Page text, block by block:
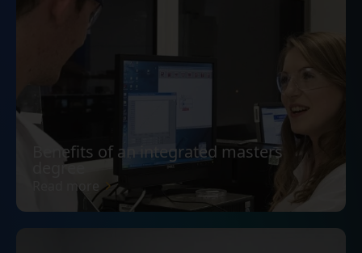
Benefits of an integrated masters
degree
Read more